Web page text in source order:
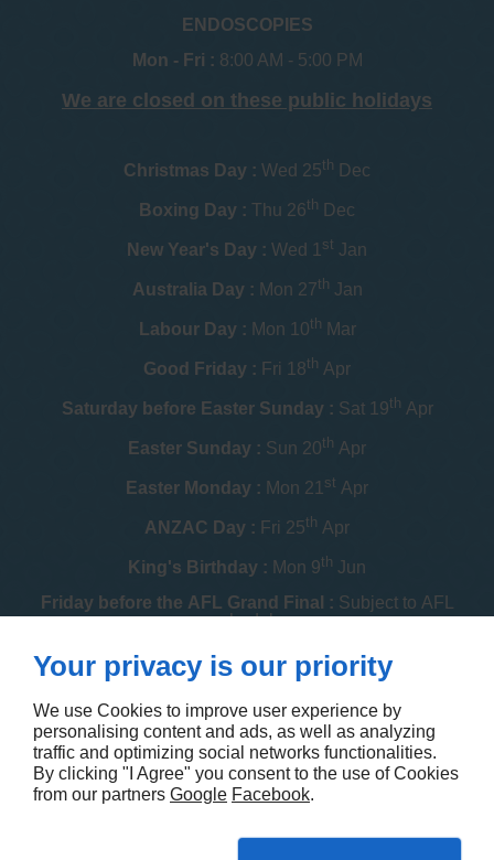
ENDOSCOPIES
Mon - Fri : 8:00 AM - 5:00 PM
We are closed on these public holidays
Christmas Day : Wed 25th Dec
Boxing Day : Thu 26th Dec
New Year's Day : Wed 1 st Jan
Australia Day : Mon 27th Jan
Labour Day : Mon 10th Mar
Good Friday : Fri 18th Apr
Saturday before Easter Sunday : Sat 19th Apr
Easter Sunday : Sun 20th Apr
Easter Monday : Mon 21 st Apr
ANZAC Day : Fri 25th Apr
King's Birthday : Mon 9th Jun
Friday before the AFL Grand Final : Subject to AFL
schedule
Melbourne Cup : Tue 4 thNov
Christmas Day : Dec
Boxing Day :Fri 26thDec
Contact us
Your privacy is our priority
We use Cookies to improve user experience by
personalising content and ads, as well as analyzing
traffic and optimizing social networks functionalities.
By clicking "I Agree" you consent to the use of Cookies
from our partners Google Facebook.